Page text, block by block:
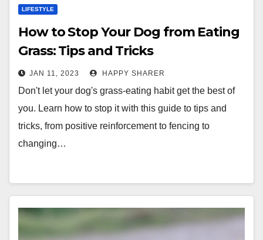
LIFESTYLE
How to Stop Your Dog from Eating
Grass: Tips and Tricks
JAN 11, 2023 HAPPY SHARER
Don't let your dog's grass-eating habit get the best of
you. Learn how to stop it with this guide to tips and
tricks, from positive reinforcement to fencing to
changing…